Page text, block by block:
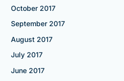
October 2017
September 2017
August 2017
July 2017
June 2017